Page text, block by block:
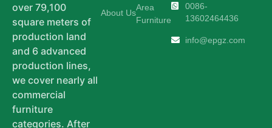
over 79,100
square meters of
production land
and 6 advanced
production lines,
we cover nearly all
commercial
furniture
categories. After
About Us
Area
Furniture
0086-
13602464436
info@epgz.com